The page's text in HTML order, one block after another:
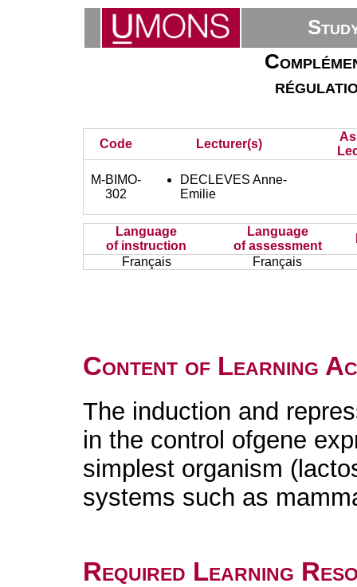
Code Lecturer(s)
M-BIMO-
302
DECLEVES Anne-
Emilie
Language
of instruction
Language
of assessment
Français
Français
Content of Learning
The induction and
in the control ofgene
simplest organism
systems such as
Required Learning